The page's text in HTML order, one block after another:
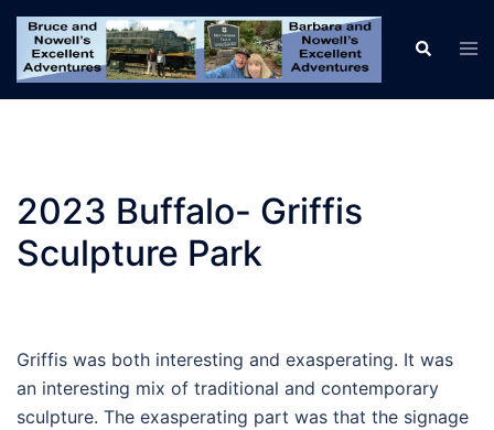
Skip
content
Search
2023 Buffalo- Griffis
Sculpture Park
Griffis was both interesting and exasperating. It was
an interesting mix of traditional and contemporary
sculpture. The exasperating part was that the signage